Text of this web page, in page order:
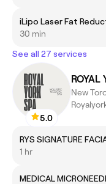
iLipo Laser Fat
30 min
See all 27 services
5.0
ROYAL
New
RYS SIGNATURE
1 hr
MEDICAL